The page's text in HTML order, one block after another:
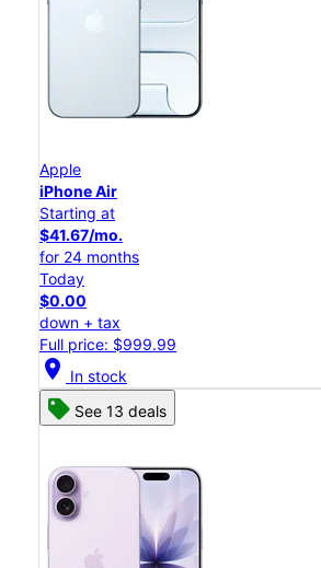
Apple
iPhone Air
Starting at
$41.67/mo.
for 24 months
Today
$0.00
down + tax
Full price: $999.99
location_on In stock
See 13 deals